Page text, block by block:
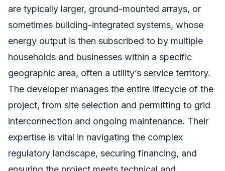
are typically larger, ground-mounted arrays, or
sometimes building-integrated systems, whose
energy output is then subscribed to by multiple
households and businesses within a specific
geographic area, often a utility’s service territory.
The developer manages the entire lifecycle of the
project, from site selection and permitting to grid
interconnection and ongoing maintenance. Their
expertise is vital in navigating the complex
regulatory landscape, securing financing, and